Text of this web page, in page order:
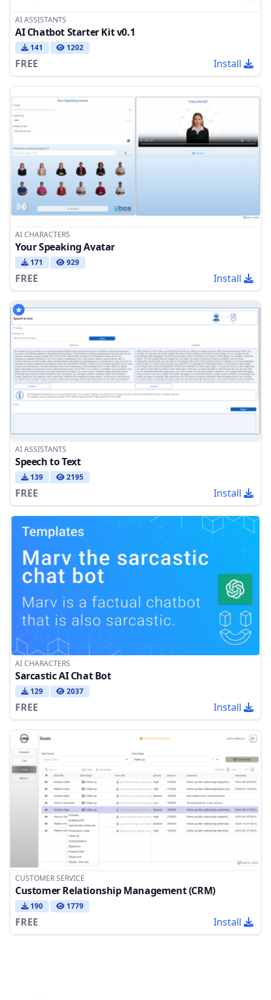
AI ASSISTANTS
AI Chatbot Starter Kit v0.1
141 1202
FREE Install
AI CHARACTERS
Your Speaking Avatar
171 929
FREE Install
AI ASSISTANTS
Speech to Text
139 2195
FREE Install
AI CHARACTERS
Sarcastic AI Chat Bot
129 2037
FREE Install
CUSTOMER SERVICE
Customer Relationship Management (CRM)
190 1779
FREE Install